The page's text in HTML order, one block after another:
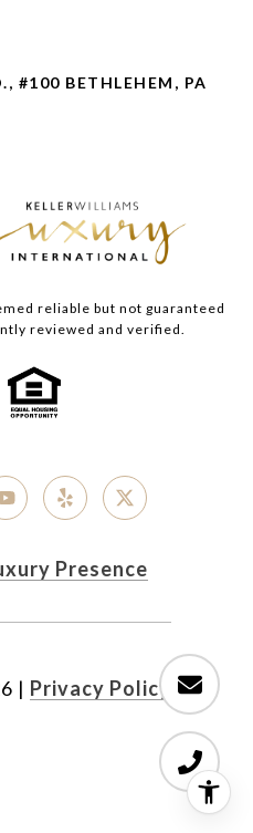
#100 BETHLEHEM, PA
reliable but not guaranteed
reviewed and verified.
Presence
| Privacy Policy